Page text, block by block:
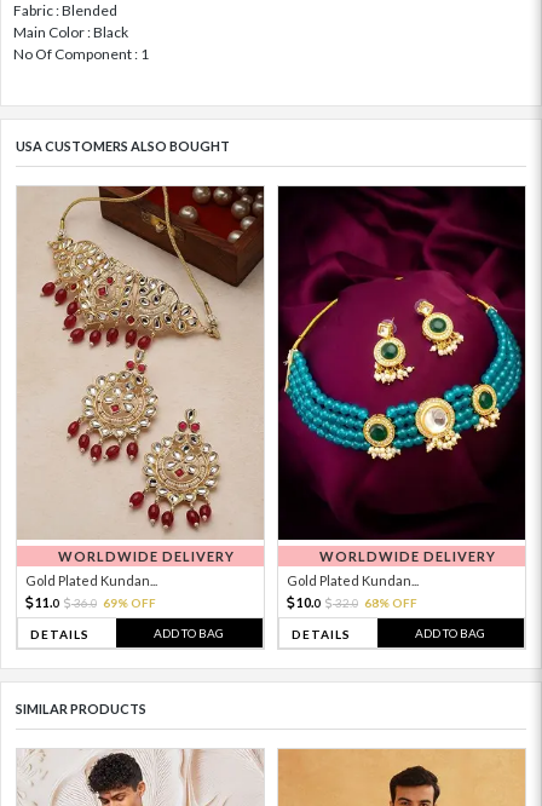
Fabric : Blended
Main Color : Black
No Of Component : 1
USA CUSTOMERS ALSO BOUGHT
WORLDWIDE DELIVERY
Gold Plated Kundan...
11. 0 36.0 69% OFF
DETAILS ADD TO BAG
WORLDWIDE DELIVERY
Gold Plated Kundan...
10.0 32.0 68% OFF
DETAILS ADD TO BAG
SIMILAR PRODUCTS